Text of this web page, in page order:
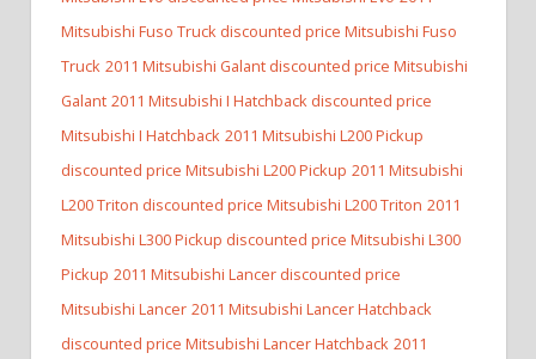
Mitsubishi Fuso Truck discounted price Mitsubishi Fuso
Truck 2011 Mitsubishi Galant discounted price Mitsubishi
Galant 2011 Mitsubishi I Hatchback discounted price
Mitsubishi I Hatchback 2011 Mitsubishi L200 Pickup
discounted price Mitsubishi L200 Pickup 2011 Mitsubishi
L200 Triton discounted price Mitsubishi L200 Triton 2011
Mitsubishi L300 Pickup discounted price Mitsubishi L300
Pickup 2011 Mitsubishi Lancer discounted price
Mitsubishi Lancer 2011 Mitsubishi Lancer Hatchback
discounted price Mitsubishi Lancer Hatchback 2011